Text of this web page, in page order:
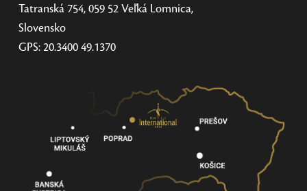
Tatranská 754, 059 52 Veľká Lomnica,
Slovensko
GPS: 20.3400 49.1370